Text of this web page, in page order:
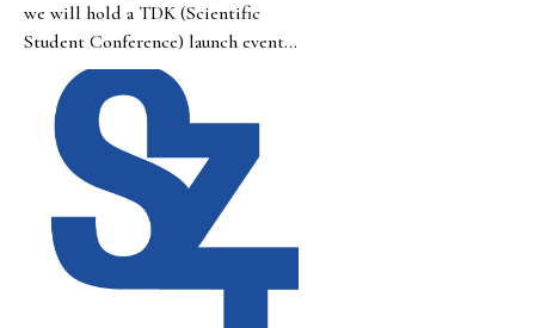
we will hold a TDK (Scientific
Student Conference) launch event.
The event will take place online.